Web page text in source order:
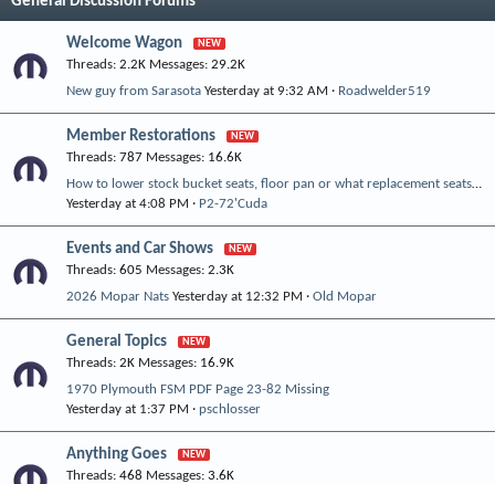
Welcome Wagon
Threads 2.2K Messages 29.2K
New guy from Sarasota Yesterday at 9:32 AM Roadwelder519
Member Restorations
Threads 787 Messages 16.6K
How to lower stock bucket seats, floor pan or what replacement seats can be used temporarily?
Yesterday at 4:08 PM
P2-72'Cuda
Events and Car Shows
Threads 605 Messages 2.3K
2026 Mopar Nats Yesterday at 12:32 PM Old Mopar
General Topics
Threads 2K Messages 16.9K
1970 Plymouth FSM PDF Page 23-82 Missing
Yesterday at 1:37 PM
pschlosser
Anything Goes
Threads 468 Messages 3.6K